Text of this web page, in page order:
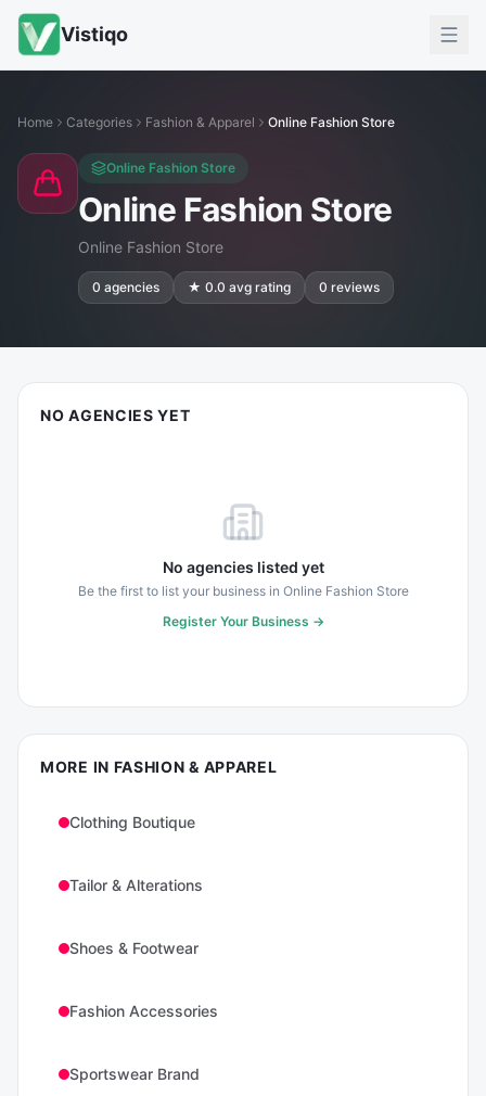
Vistiqo
Home Categories Fashion & Apparel Online Fashion Store
Online Fashion Store
Online Fashion Store
Online Fashion Store
0 agencies ★ 0.0 avg rating 0 reviews
NO AGENCIES YET
No agencies listed yet
Be the first to list your business in Online Fashion Store
Register Your Business →
MORE IN FASHION & APPAREL
Clothing Boutique
Tailor & Alterations
Shoes & Footwear
Fashion Accessories
Sportswear Brand